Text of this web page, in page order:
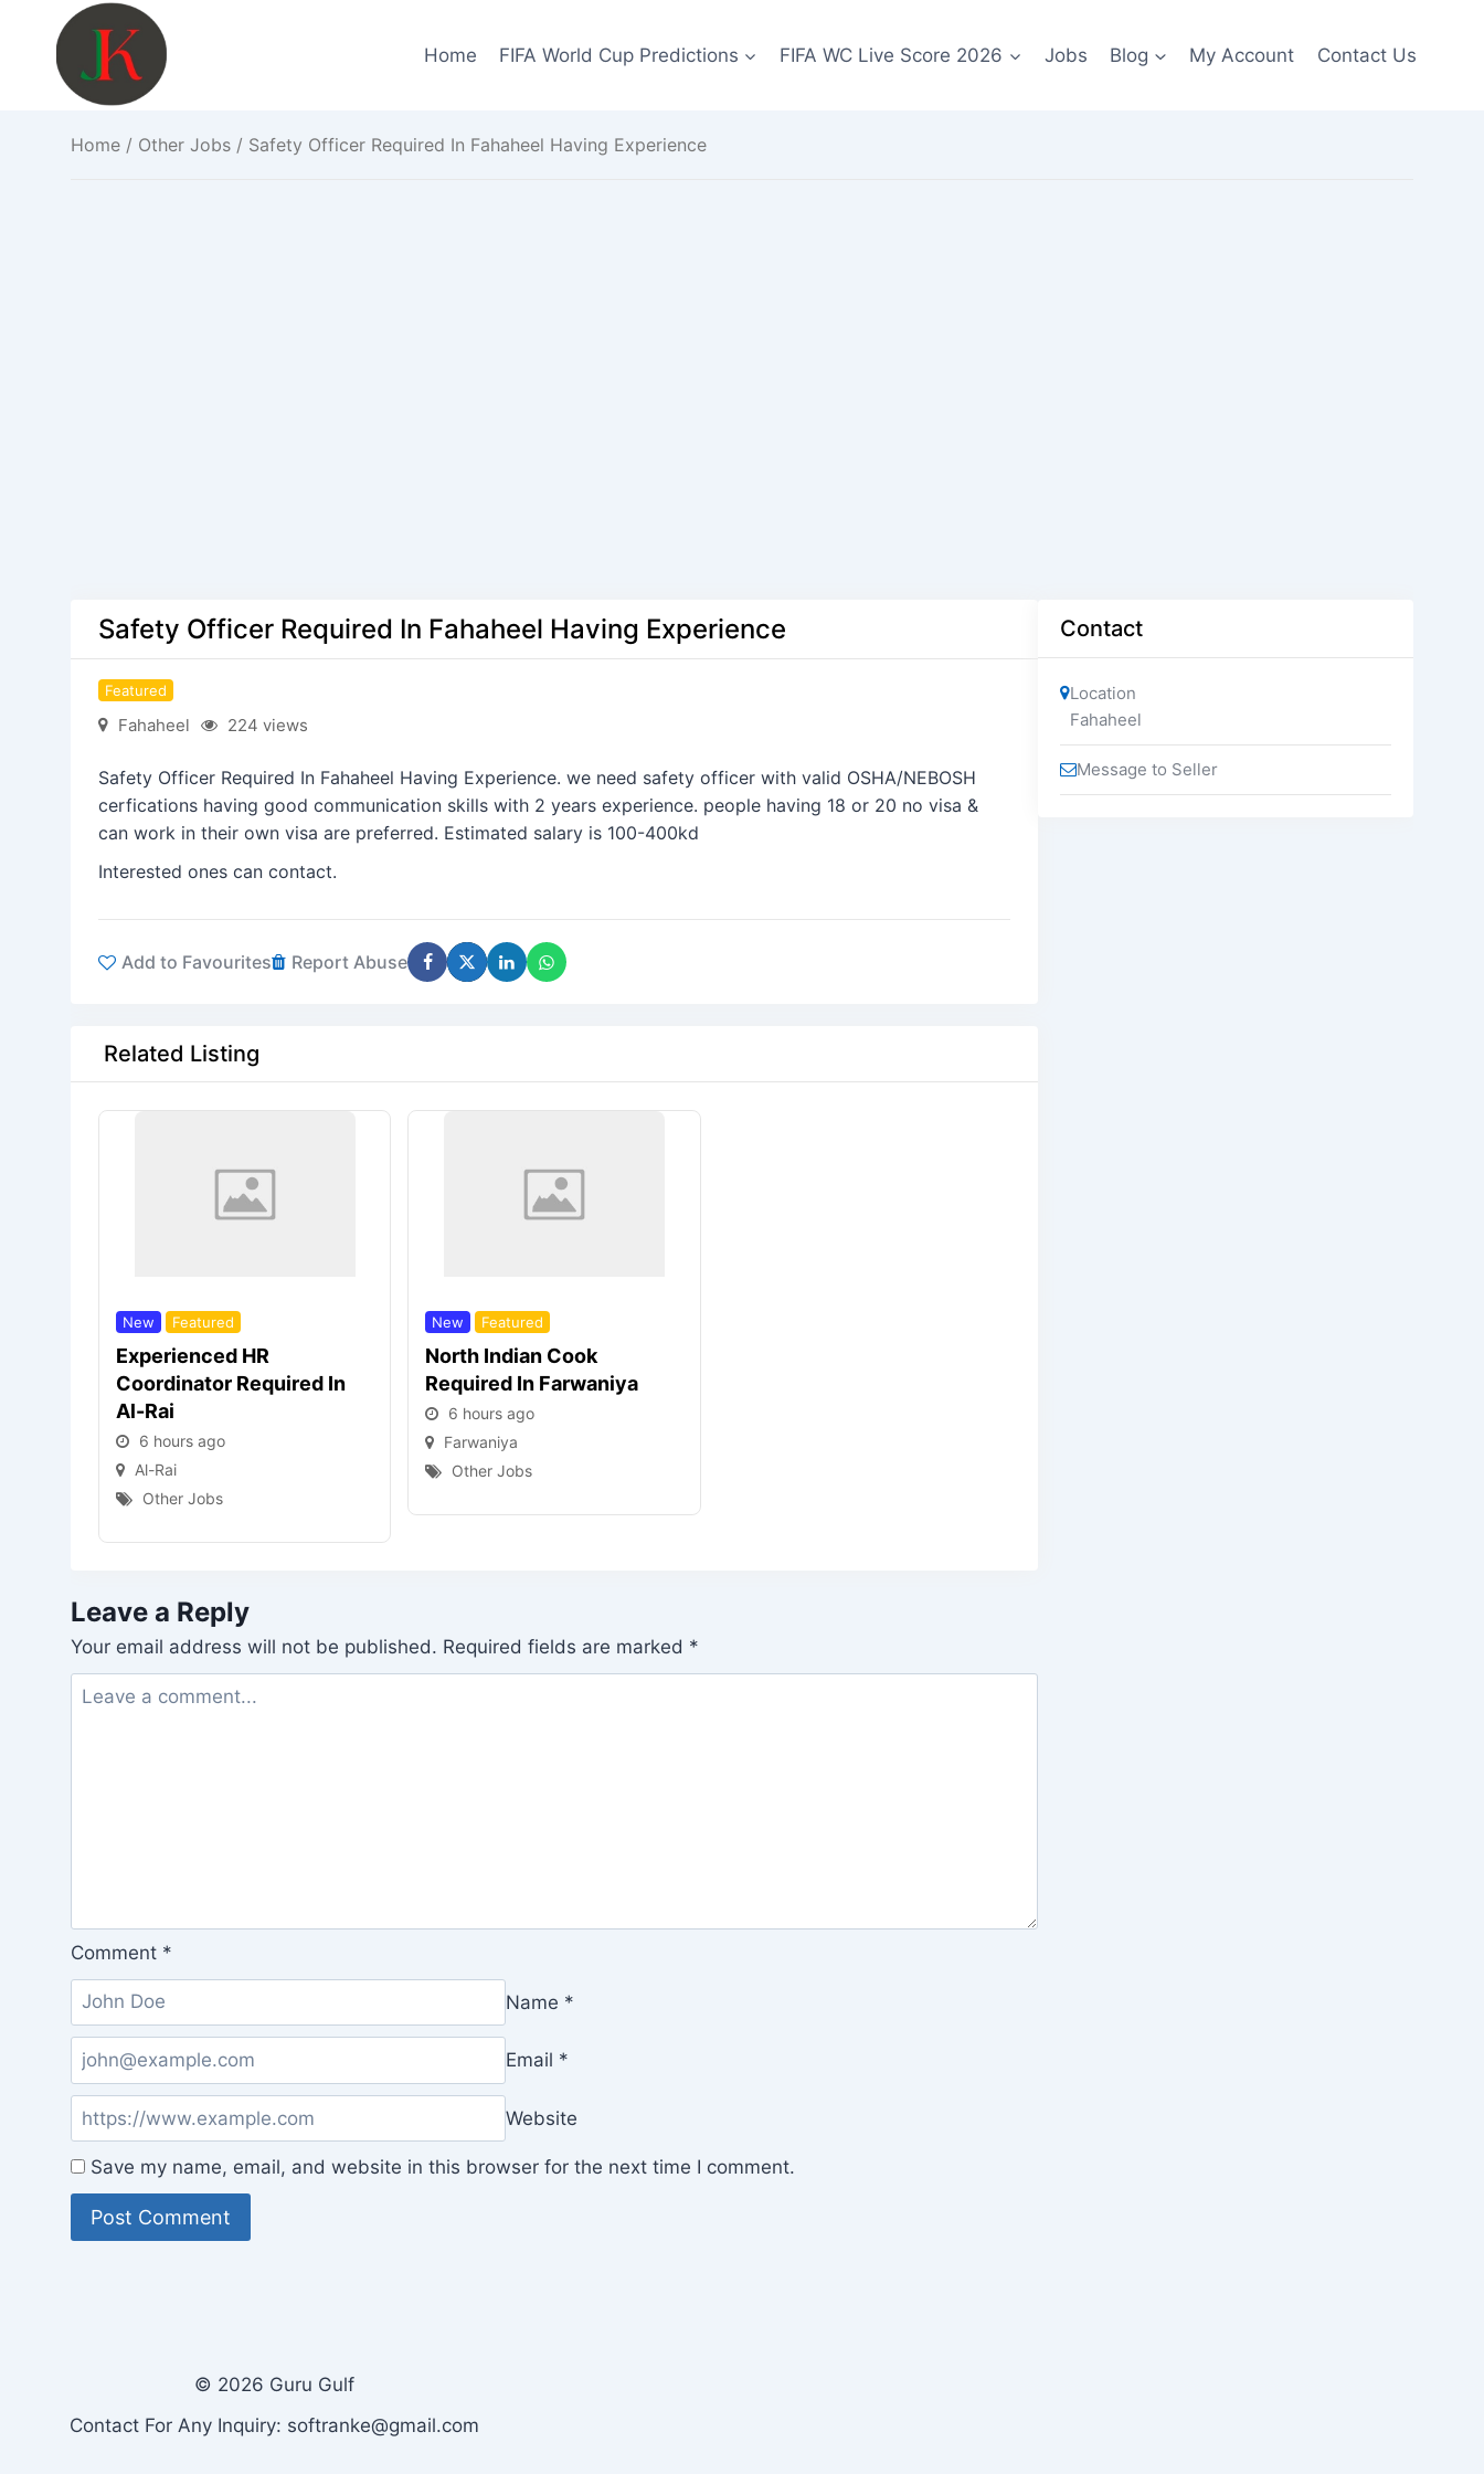
content
Home FIFA World Cup Predictions FIFA WC Live Score 2026 Jobs Blog My Account Contact Us
Home / Other Jobs / Safety Officer Required In Fahaheel Having Experience
Safety Officer Required In Fahaheel Having Experience
Featured
Fahaheel 224 views
Safety Officer Required In Fahaheel Having Experience. we need safety officer with valid OSHA/NEBOSH
cerfications having good communication skills with 2 years experience. people having 18 or 20 no visa &
can work in their own visa are preferred. Estimated salary is 100-400kd
Interested ones can contact.
Add to Favourites Report Abuse
Related Listing
New Featured
Experienced HR
Coordinator Required In
Al-Rai
6 hours ago
Al-Rai
Other Jobs
New Featured
North Indian Cook
Required In Farwaniya
6 hours ago
Farwaniya
Other Jobs
Leave a Reply
Your email address will not be published. Required fields are marked *
Comment *
Name *
Email *
Website
Save my name, email, and website in this browser for the next time I comment.
Contact
Location
Fahaheel
Message to Seller
© 2026 Guru Gulf
Contact For Any Inquiry: softranke@gmail.com